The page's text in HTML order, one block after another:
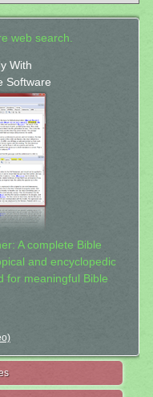
web search.
With
Software
A complete Bible
and encyclopedic
for meaningful Bible